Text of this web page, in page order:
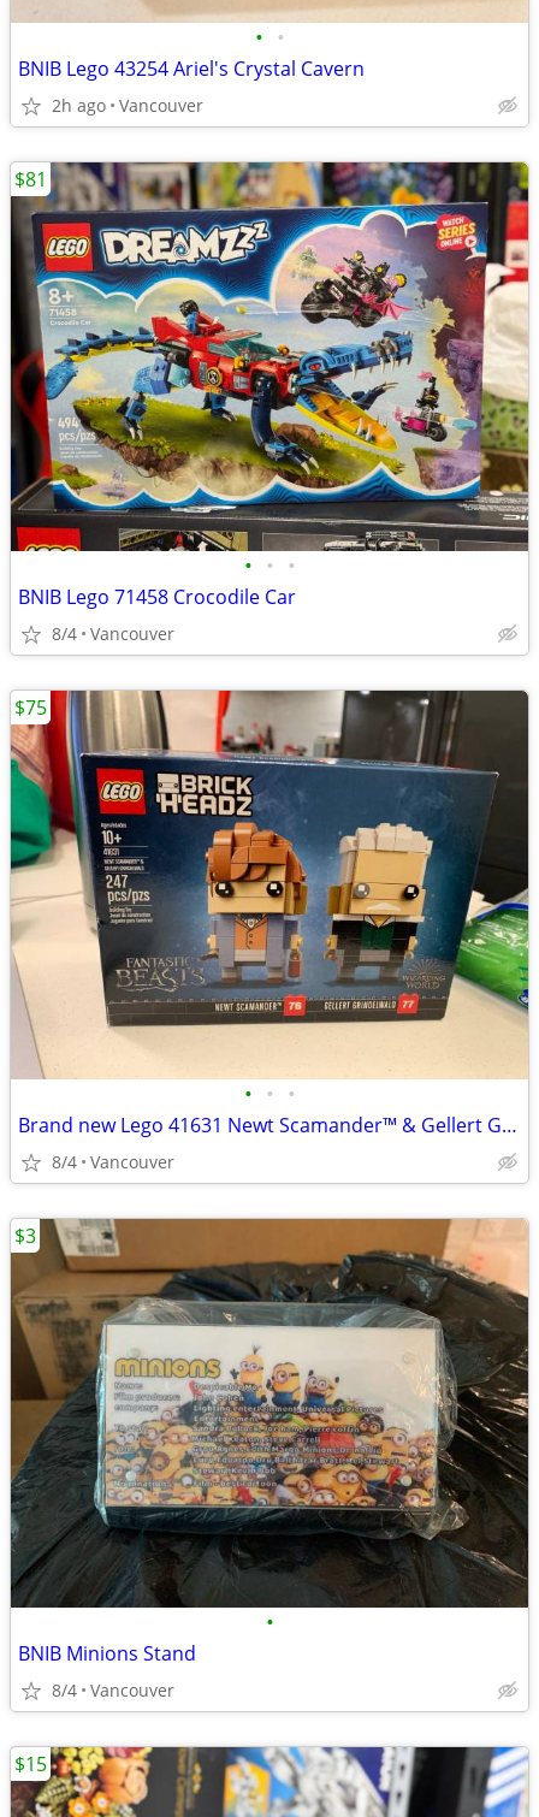
• •
BNIB Lego 43254 Ariel's Crystal Cavern
2h ago Vancouver
• • •
BNIB Lego 71458 Crocodile Car
8/4 Vancouver
$81
• • •
Brand new Lego 41631 Newt Scamander™ & Gellert Grindelwald
8/4 Vancouver
$75
•
BNIB Minions Stand
8/4 Vancouver
$3
$15